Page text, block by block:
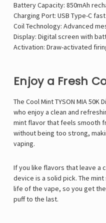
Battery Capacity: 850mAh
Charging Port: USB Type-C
Coil Technology: Advanced
Display: Digital screen with
Activation: Draw-activated
Enjoy a Fresh
The Cool Mint TYSON MIA
who enjoy a clean and
mint flavor that feels smooth
without being too strong,
vaping.
If you like flavors that leave a
device is a solid pick. The
life of the vape, so you get
puff to the last.